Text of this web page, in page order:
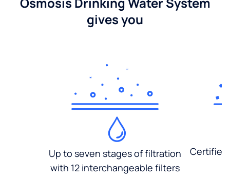
gives you
Up to seven stages of filtration
with 12 interchangeable filters